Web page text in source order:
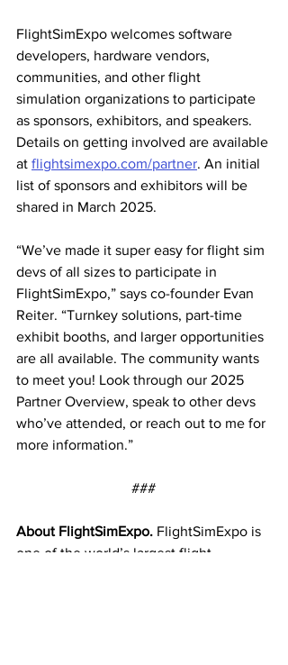
FlightSimExpo welcomes software
developers, hardware vendors,
communities, and other flight
simulation organizations to participate
as sponsors, exhibitors, and speakers.
Details on getting involved are available
at flightsimexpo.com/partner. An initial
list of sponsors and exhibitors will be
shared in March 2025.
“We’ve made it super easy for flight sim
devs of all sizes to participate in
FlightSimExpo,” says co-founder Evan
Reiter. “Turnkey solutions, part-time
exhibit booths, and larger opportunities
are all available. The community wants
to meet you! Look through our 2025
Partner Overview, speak to other devs
who’ve attended, or reach out to me for
more information.”
###
About FlightSimExpo. FlightSimExpo is
one of the world’s largest flight